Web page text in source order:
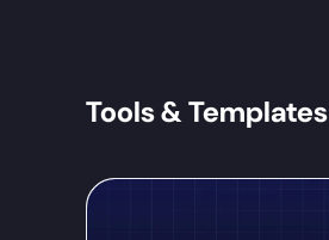
Tools & Templates